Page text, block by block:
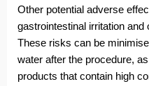
Other potential adverse
gastrointestinal irritation
These risks can be
water after the procedure,
products that contain high